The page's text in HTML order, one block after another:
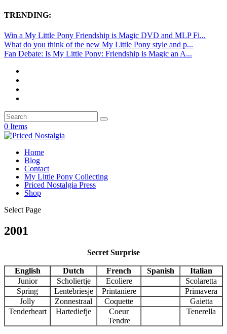
TRENDING:
Win a My Little Pony Friendship is Magic DVD and MLP Fi...
What do you think of the new My Little Pony style and p...
Fan Debate: Is My Little Pony: Friendship is Magic an A...
0 Items
Home
Blog
Contact
My Little Pony Collecting
Priced Nostalgia Press
Shop
Select Page
2001
Secret Surprise
English Dutch French Spanish
Italian
Junior
Scholiertje Ecoliere
Scolaretta
Spring
Lentebriesje Printaniere
Primavera
Jolly
Zonnestraal Coquette
Gaietta
Tenderheart
Hartediefje
Coeur
Tendre
Tenerella